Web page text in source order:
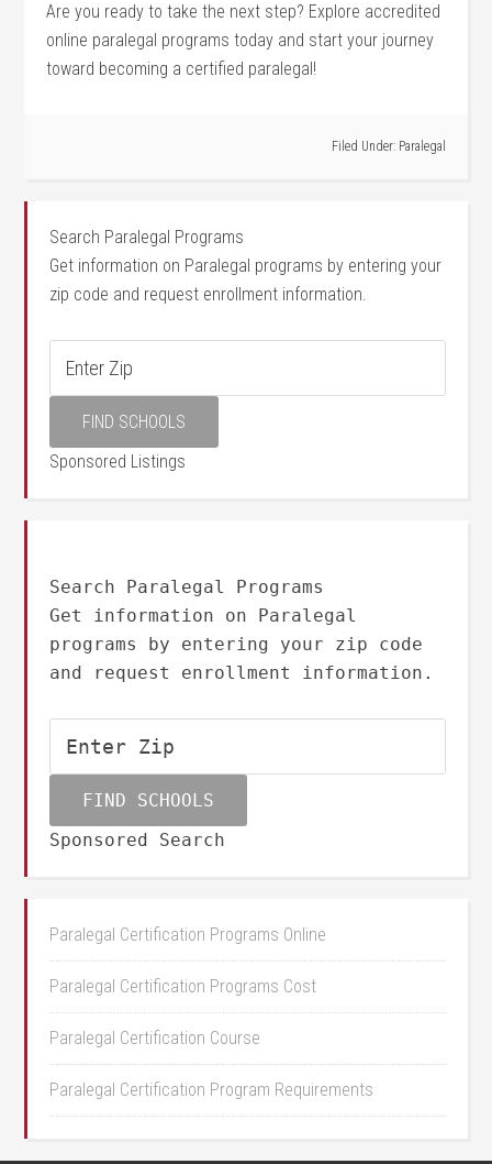
Are you ready to take ⁣the next step? Explore accredited
online⁢ paralegal programs‍ today and start your journey
toward becoming a certified paralegal!
Filed Under: Paralegal
Search Paralegal Programs
Get information on Paralegal programs by entering your
zip code and request enrollment information.
Sponsored Listings
Search Paralegal Programs
Get information on Paralegal
programs by entering your zip code
and request enrollment information.
Sponsored Search
Paralegal Certification Programs Online
Paralegal Certification Programs Cost
Paralegal Certification Course
Paralegal Certification Program Requirements